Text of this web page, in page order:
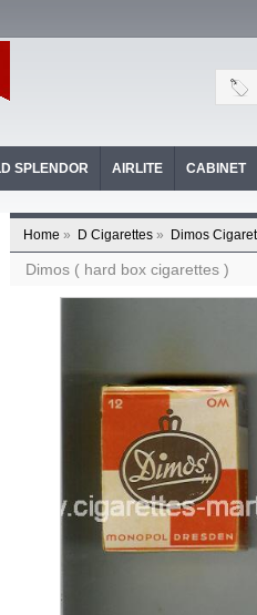
SPLENDOR AIRLITE CABINET
Home » D Cigarettes » Dimos
Dimos ( hard box cigarettes )